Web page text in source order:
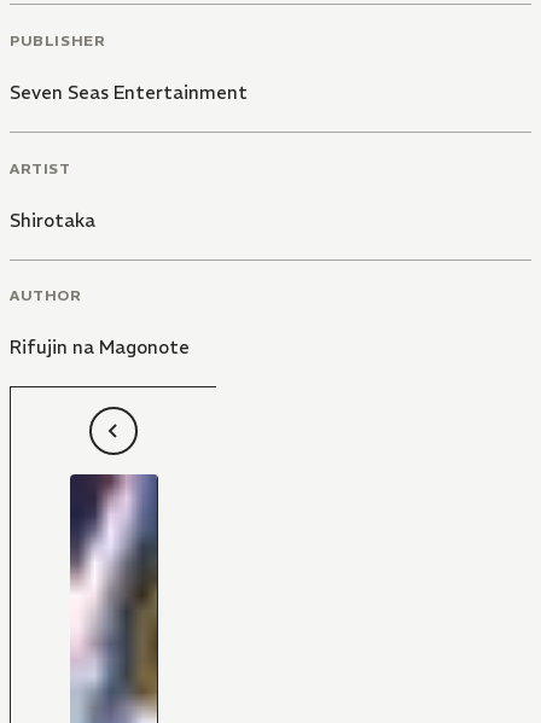
PUBLISHER
Seven Seas Entertainment
ARTIST
Shirotaka
AUTHOR
Rifujin na Magonote